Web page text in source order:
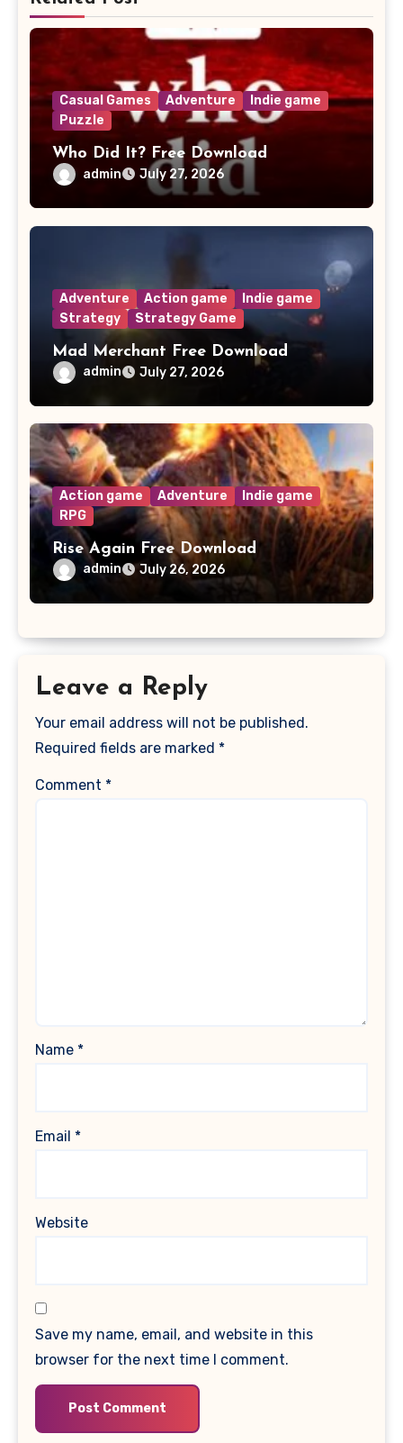
Casual Games Adventure
Indie game
Puzzle
Who Did It? Free Download
admin July 27, 2026
Adventure Action game
Indie game
Strategy
Strategy Game
Mad Merchant Free Download
admin July 27, 2026
Action game Adventure
Indie game
RPG
Rise Again Free Download
admin July 26, 2026
Leave a Reply
Your email address will not be published.
Required fields are marked *
Comment *
Name *
Email *
Website
Save my name, email, and website in this
browser for the next time I comment.